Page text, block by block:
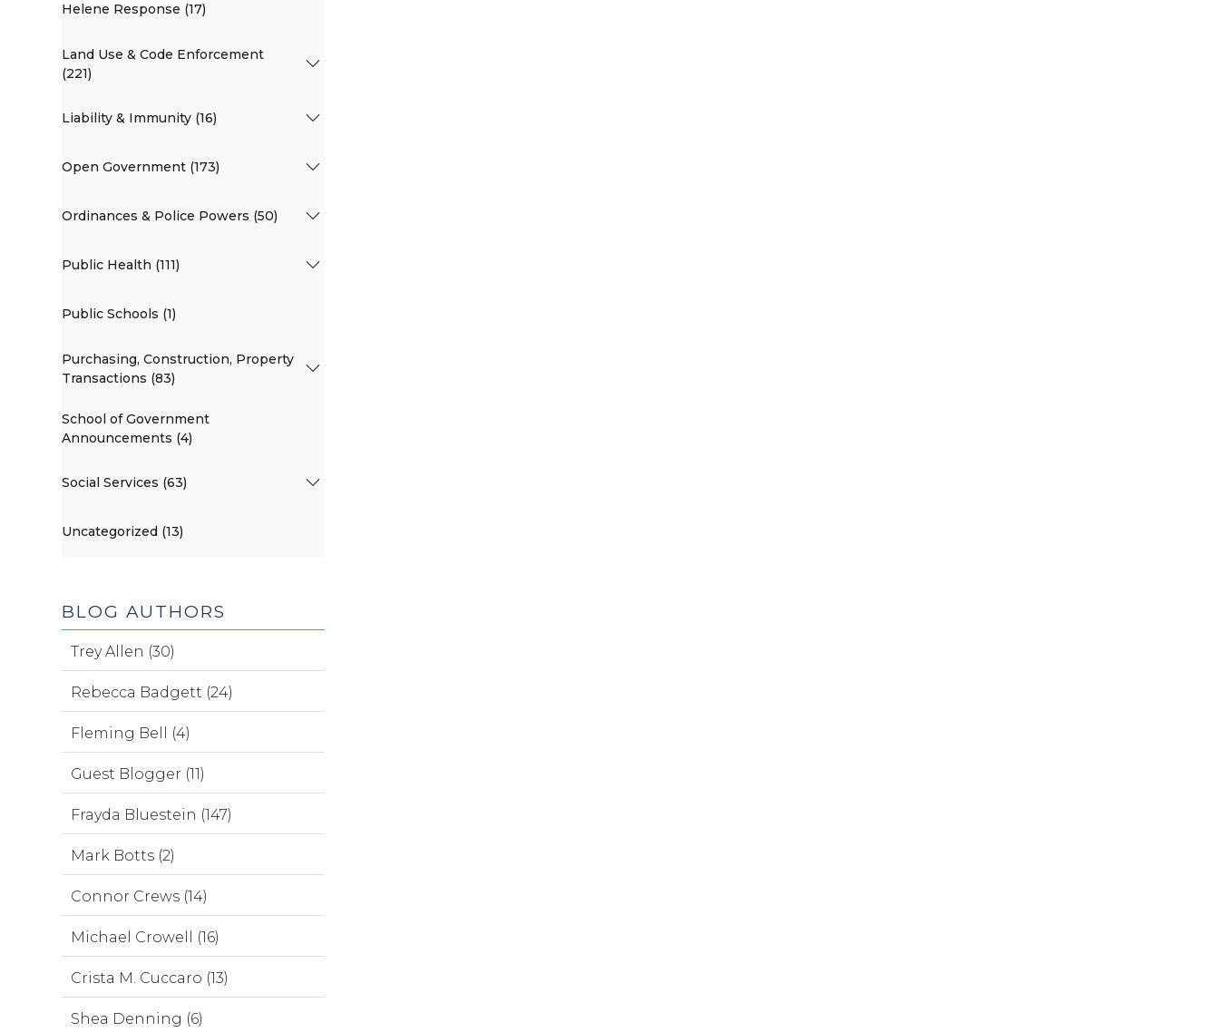
Helene Response (17)
Land Use & Code Enforcement
(221)
Liability & Immunity (16)
Open Government (173)
Ordinances & Police Powers (50)
Public Health (111)
Public Schools (1)
Purchasing, Construction, Property
Transactions (83)
School of Government
Announcements (4)
Social Services (63)
Uncategorized (13)
BLOG AUTHORS
Trey Allen (30)
Rebecca Badgett (24)
Fleming Bell (4)
Guest Blogger (11)
Frayda Bluestein (147)
Mark Botts (2)
Connor Crews (14)
Michael Crowell (16)
Crista M. Cuccaro (13)
Shea Denning (6)